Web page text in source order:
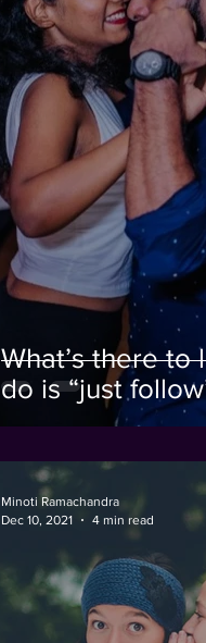
What’s there to
do is “just
Minoti Ramachandra
Dec 10, 2021
4 min read